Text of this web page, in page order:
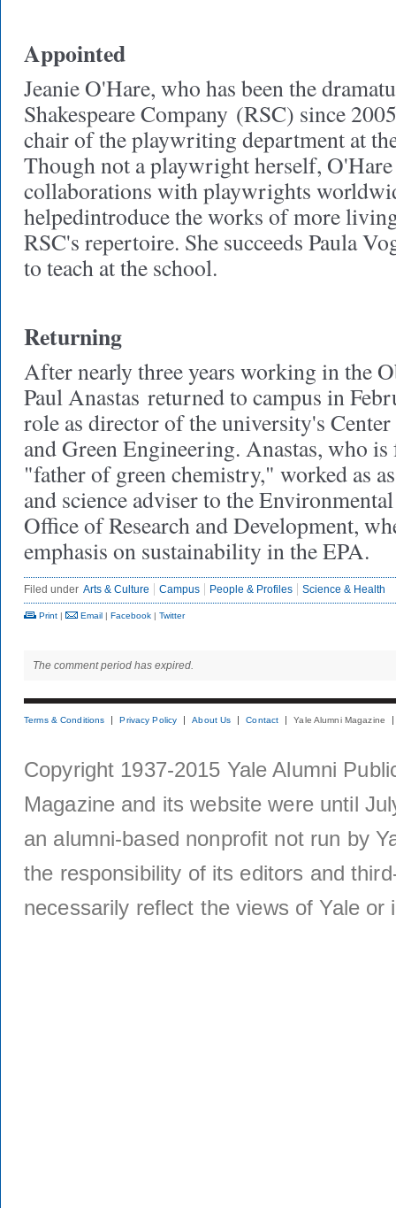
Appointed
Jeanie O'Hare, who has been the
Shakespeare Company (RSC) since
chair of the playwriting department at
Though not a playwright herself,
collaborations with playwrights
helpedintroduce the works of more
RSC's repertoire. She succeeds Paula
to teach at the school.
Returning
After nearly three years working in the
Paul Anastas returned to campus in
role as director of the university's
and Green Engineering. Anastas, who
"father of green chemistry," worked as
and science adviser to the
Office of Research and Development,
emphasis on sustainability in the EPA.
Filed under Arts & Culture Campus People & Profiles Science & Health
Print | Email | Facebook | Twitter
The comment period has expired.
Terms & Conditions Privacy Policy About Us Contact Yale Alumni Magazine
Copyright 1937-2015 Yale Alumni
Magazine and its website were until
an alumni-based nonprofit not run by
the responsibility of its editors and
necessarily reflect the views of Yale or